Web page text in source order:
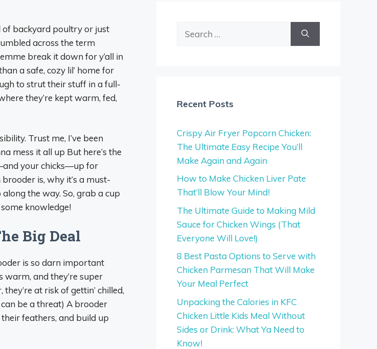
of backyard poultry or just
across the term
break it down for y’all in
a safe, cozy lil’ home for
to strut their stuff in a full-
they’re kept warm, fed,
Trust me, I’ve been
mess it all up But here’s the
your chicks—up for
is, why it’s a must-
the way. So, grab a cup
some knowledge!
Big Deal
is so darn important
warm, and they’re super
at risk of gettin’ chilled,
be a threat) A brooder
feathers, and build up
Recent Posts
Crispy Air Fryer Popcorn Chicken:
The Ultimate Easy Recipe You’ll
Make Again and Again
How to Make Chicken Liver Pate
That’ll Blow Your Mind!
The Ultimate Guide to Making Mild
Sauce for Chicken Wings (That
Everyone Will Love!)
8 Best Pasta Options to Serve with
Chicken Parmesan That Will Make
Your Meal Perfect
Unpacking the Calories in KFC
Chicken Little Kids Meal Without
Sides or Drink: What Ya Need to
Know!